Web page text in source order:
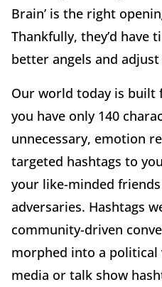
Brain’ is the right
Thankfully, they’d
better angels and
Our world today is built
you have only 140
unnecessary, emotion
targeted hashtags to
your like-minded
adversaries. Hashtags
community-driven
morphed into a political
media or talk show